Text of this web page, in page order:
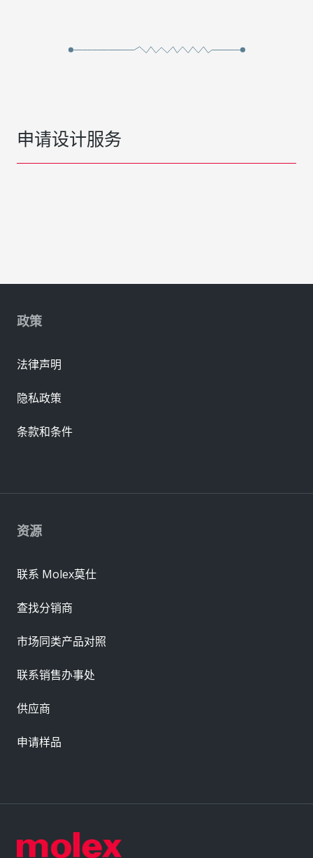
申请设计服务
资源
联系 Molex莫仕
查找分销商
市场同类产品对照
联系销售办事处
供应商
申请样品
政策
法律声明
隐私政策
条款和条件